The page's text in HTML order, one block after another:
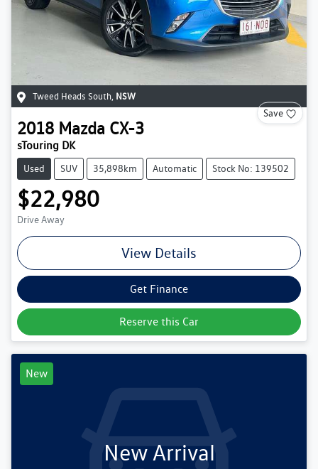
Tweed Heads South, NSW
Save
2018 Mazda CX-3
sTouring DK
Used SUV 35,898km Automatic Stock No: 139502
$22,980
Drive Away
View Details
Get Finance
Reserve this Car
New
New Arrival